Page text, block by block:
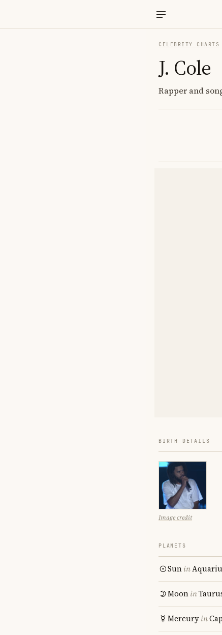
CELEBRITY CHARTS
J. Cole
Rapper and
BIRTH DETAILS
Image credit
PLANETS
Sunin
Moonin
Mercuryin